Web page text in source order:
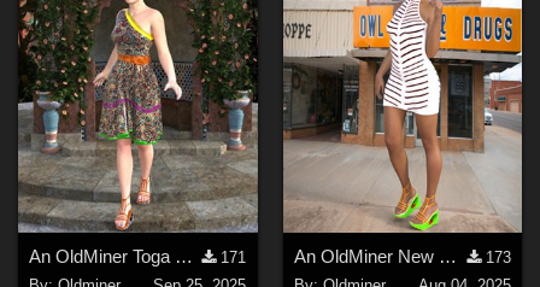
An OldMiner Toga Style for Genesis 2, 3 and 8 females.
171
An OldMiner New Design Dress for Genesis 2, 3 and 8 females.
173